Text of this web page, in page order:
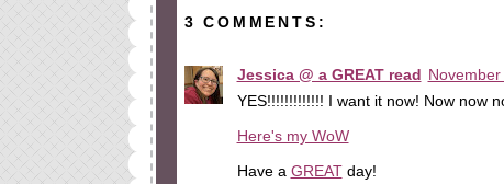
3 COMMENTS:
Jessica @ a GREAT read
YES!!!!!!!!!!!!! I want it now! Now now
Here's my WoW
Have a GREATday!